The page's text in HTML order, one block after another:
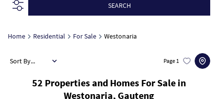
SEARCH
Home Residential For Sale Westonaria
52 Properties and Homes For Sale in
Westonaria, Gauteng
Page 1
Sort By...